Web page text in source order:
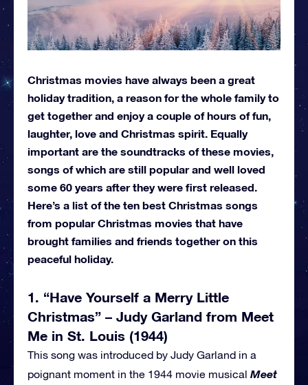
Christmas movies have always been a great
holiday tradition, a reason for the whole family to
get together and enjoy a couple of hours of fun,
laughter, love and Christmas spirit. Equally
important are the soundtracks of these movies,
songs of which are still popular and well loved
some 60 years after they were first released.
Here’s a list of the ten best Christmas songs
from popular Christmas movies that have
brought families and friends together on this
peaceful holiday.
1. “Have Yourself a Merry Little
Christmas” – Judy Garland from Meet
Me in St. Louis (1944)
This song was introduced by Judy Garland in a
poignant moment in the 1944 movie musical Meet